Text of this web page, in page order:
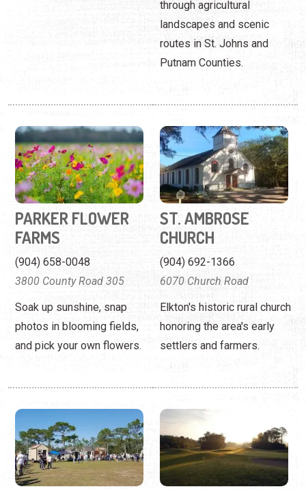
through agricultural
landscapes and scenic
routes in St. Johns and
Putnam Counties.
PARKER FLOWER
FARMS
(904) 658-0048
3800 County Road 305
Soak up sunshine, snap
photos in blooming fields,
and pick your own flowers.
ST. AMBROSE
CHURCH
(904) 692-1366
6070 Church Road
Elkton's historic rural church
honoring the area's early
settlers and farmers.